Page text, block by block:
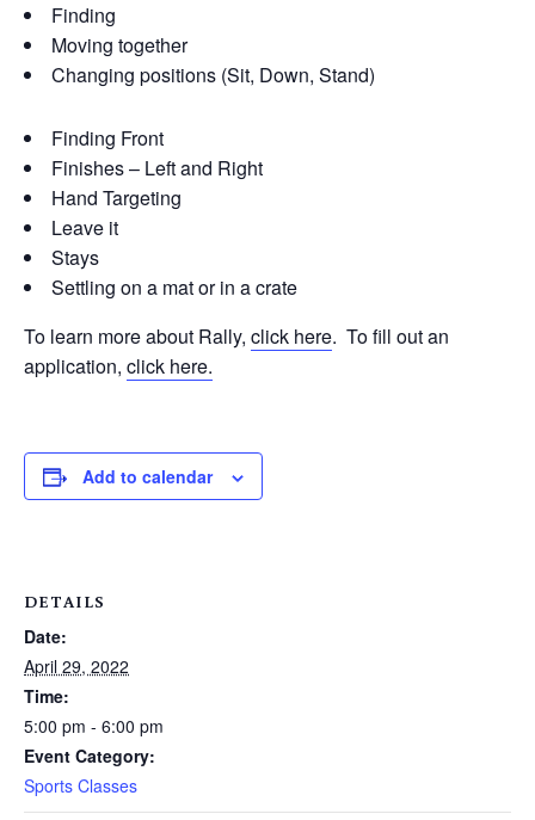
Finding
Moving together
Changing positions (Sit, Down, Stand)
Finding Front
Finishes – Left and Right
Hand Targeting
Leave it
Stays
Settling on a mat or in a crate
To learn more about Rally, click here. To fill out an
application, click here.
Add to calendar
DETAILS
Date:
April 29, 2022
Time:
5:00 pm - 6:00 pm
Event Category:
Sports Classes